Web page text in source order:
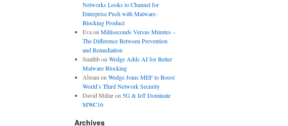
Networks Looks to Channel for
Enterprise Push with Malware-
Blocking Product
Evaon Milliseconds Versus Minutes –
The Difference Between Prevention
and Remediation
Smithbon Wedge Adds AI for Better
Malware Blocking
Abramon Wedge Joins MEF to Boost
World’s Third Network Security
David Millaron 5G & IoT Dominate
MWC16
Archives